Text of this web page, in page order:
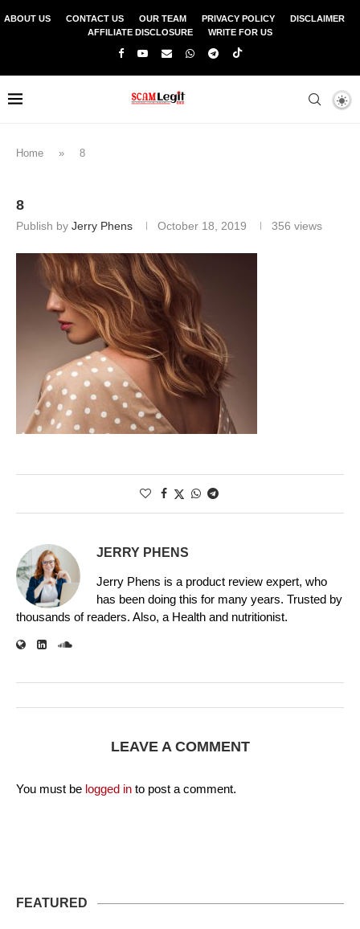
ABOUT US CONTACT US OUR TEAM PRIVACY POLICY
DISCLAIMER
AFFILIATE DISCLOSURE
WRITE FOR US
Home » 8
8
Publish by Jerry Phens October 18, 2019 356 views
JERRY PHENS
Jerry Phens is a product review expert, who
has been doing this for many years. Trusted by
thousands of readers. Also, a Health and nutritionist.
LEAVE A COMMENT
You must be logged in to post a comment.
FEATURED